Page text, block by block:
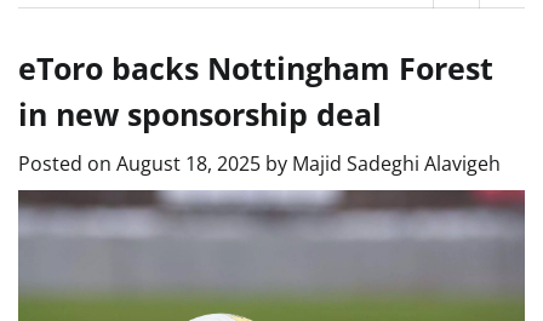
eToro backs Nottingham Forest
in new sponsorship deal
Posted on August 18, 2025 by Majid Sadeghi Alavigeh